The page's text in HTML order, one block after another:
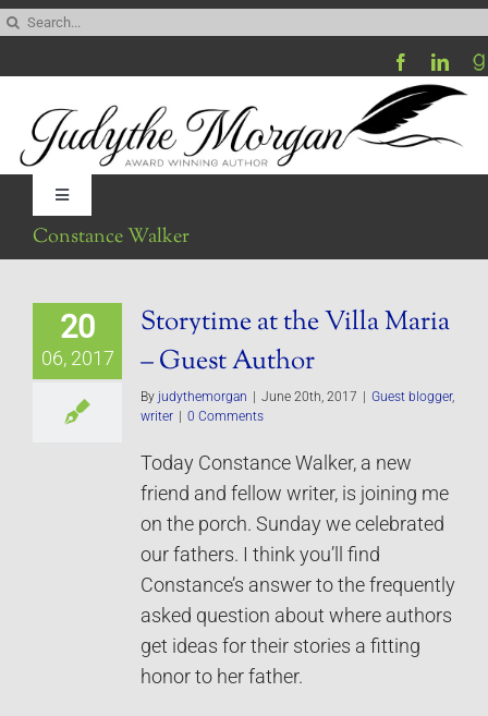
Skip
content
Toggle
Navigation
Be My Blog Guest
Constance Walker
20
06, 2017
Storytime at the Villa Maria
– Guest Author
By judythemorgan | June 20th, 2017 | Guest blogger,
writer | 0 Comments
Today Constance Walker, a new
friend and fellow writer, is joining me
on the porch. Sunday we celebrated
our fathers. I think you’ll find
Constance’s answer to the frequently
asked question about where authors
get ideas for their stories a fitting
honor to her father.